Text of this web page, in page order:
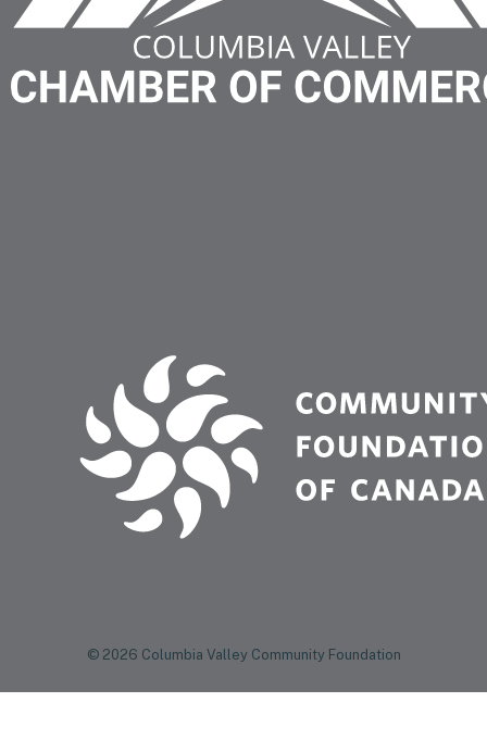
© 2026 Columbia Valley Community Foundation